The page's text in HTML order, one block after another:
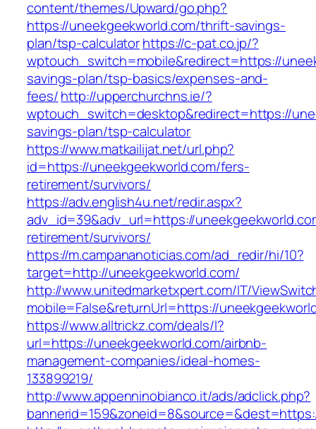
content/themes/Upward/go.php?
https://uneekgeekworld.com/thrift-savings-
plan/tsp-calculatorhttps://c-pat.co.jp/?
wptouch_switch=mobile&redirect=https://
savings-plan/tsp-basics/expenses-and-
fees/http://upperchurchns.ie/?
wptouch_switch=desktop&redirect=https://
savings-plan/tsp-calculator
https://www.matkailijat.net/url.php?
id=https://uneekgeekworld.com/fers-
retirement/survivors/
https://adv.english4u.net/redir.aspx?
adv_id=39&adv_url=https://
retirement/survivors/
https://m.campananoticias.com/ad_redir/hi/10?
target=http://uneekgeekworld.com/
http://www.unitedmarketxpert.com/IT/
mobile=False&returnUrl=https://
https://www.alltrickz.com/deals/l?
url=https://uneekgeekworld.com/airbnb-
management-companies/ideal-homes-
133899219/
http://www.appenninobianco.it/ads/adclick.php?